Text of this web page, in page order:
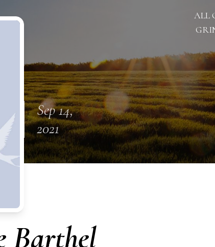
ALL
Sep 14,
2021
Barthel